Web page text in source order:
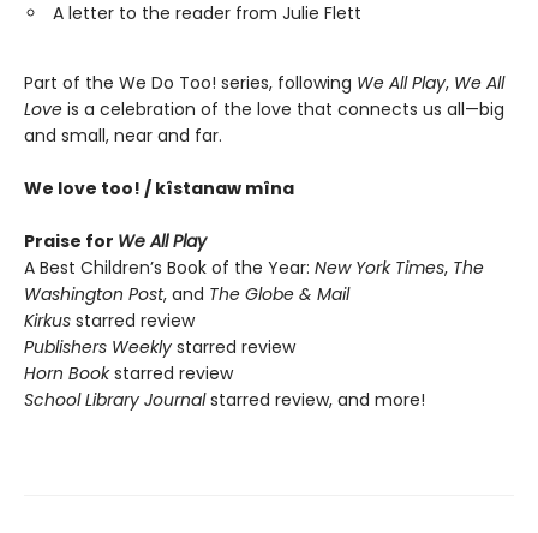
A letter to the reader from Julie Flett
Part of the We Do Too! series, following We All Play, We All
Love is a celebration of the love that connects us all—big
and small, near and far.
We love too! / kîstanaw mîna
Praise for We All Play
A Best Children’s Book of the Year: New York Times, The
Washington Post, and The Globe & Mail
Kirkus starred review
Publishers Weekly starred review
Horn Bookstarred review
School Library Journalstarred review, and more!